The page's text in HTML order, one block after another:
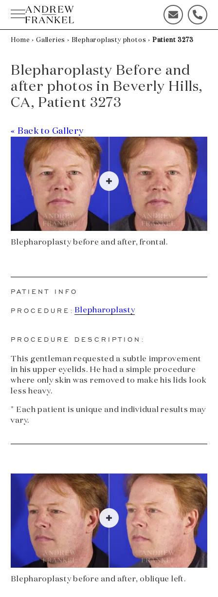
content
C
o
n
c
t
d
a
!
C
a
t
o
!
Home › Galleries › Blepharoplasty photos › Patient 3273
Blepharoplasty Before and
after photos in Beverly Hills,
CA, Patient 3273
« Back to Gallery
Blepharoplasty before and after, frontal.
PATIENT INFO
PROCEDURE: Blepharoplasty
PROCEDURE DESCRIPTION:
This gentleman requested a subtle improvement
in his upper eyelids. He had a simple procedure
where only skin was removed to make his lids look
less heavy.
* Each patient is unique and individual results may
vary.
Blepharoplasty before and after, oblique left.